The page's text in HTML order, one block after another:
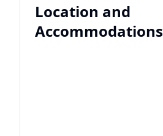
Location and
Accommodations